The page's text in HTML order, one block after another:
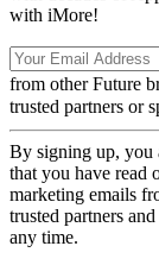
with iMore!
from other Future
trusted partners or
By signing up, you
that you have read
marketing emails
trusted partners
any time.